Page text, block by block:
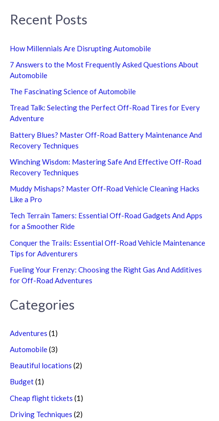
Recent Posts
How Millennials Are Disrupting Automobile
7 Answers to the Most Frequently Asked Questions About
Automobile
The Fascinating Science of Automobile
Tread Talk: Selecting the Perfect Off-Road Tires for Every
Adventure
Battery Blues? Master Off-Road Battery Maintenance And
Recovery Techniques
Winching Wisdom: Mastering Safe And Effective Off-Road
Recovery Techniques
Muddy Mishaps? Master Off-Road Vehicle Cleaning Hacks
Like a Pro
Tech Terrain Tamers: Essential Off-Road Gadgets And Apps
for a Smoother Ride
Conquer the Trails: Essential Off-Road Vehicle Maintenance
Tips for Adventurers
Fueling Your Frenzy: Choosing the Right Gas And Additives
for Off-Road Adventures
Categories
Adventures (1)
Automobile(3)
Beautiful locations (2)
Budget(1)
Cheap flight tickets (1)
Driving Techniques (2)